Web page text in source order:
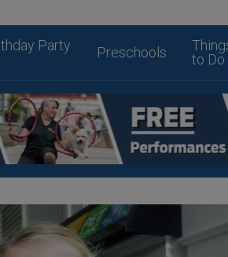
Party
Preschools
to Do